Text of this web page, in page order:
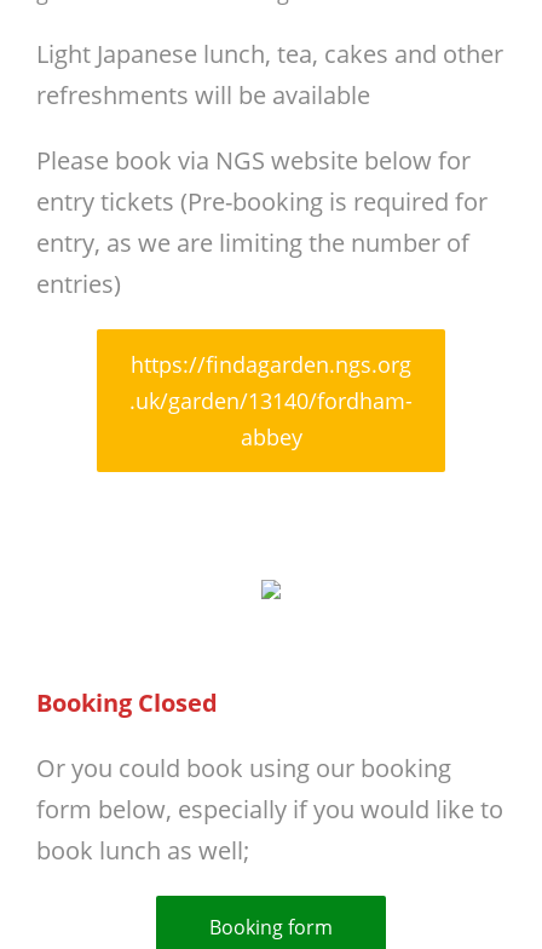
Light Japanese lunch, tea, cakes and other
refreshments will be available
Please book via NGS website below for
entry tickets (Pre-booking is required for
entry, as we are limiting the number of
entries)
https://findagarden.ngs.org
.uk/garden/13140/fordham-
abbey
Booking Closed
Or you could book using our booking
form below, especially if you would like to
book lunch as well;
Booking form